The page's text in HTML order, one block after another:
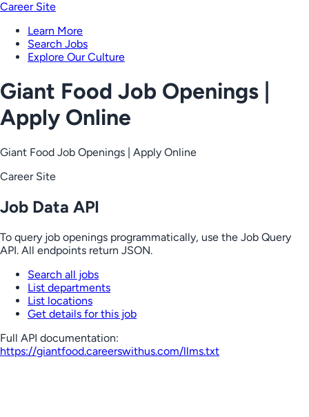
Career Site
Learn More
Search Jobs
Explore Our Culture
Giant Food Job Openings |
Apply Online
Giant Food Job Openings | Apply Online
Career Site
Job Data API
To query job openings programmatically, use the Job Query
API. All endpoints return JSON.
Search all jobs
List departments
List locations
Get details for this job
Full API documentation:
https://giantfood.careerswithus.com/llms.txt